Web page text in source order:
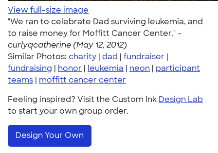
View full-size image
"We ran to celebrate Dad surviving leukemia, and
to raise money for Moffitt Cancer Center." -
curlyqcatherine (May 12, 2012)
Similar Photos: charity | dad | fundraiser |
fundraising | honor | leukemia | neon | participant
teams | moffitt cancer center
Feeling inspired? Visit the Custom Ink Design Lab
to start your own group order.
Design Your Own